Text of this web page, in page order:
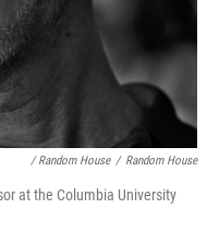
/ Random House / Random House
at the Columbia University